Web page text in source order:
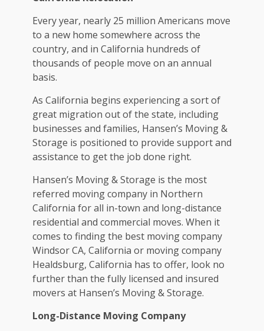
Every year, nearly 25 million Americans move
to a new home somewhere across the
country, and in California hundreds of
thousands of people move on an annual
basis.
As California begins experiencing a sort of
great migration out of the state, including
businesses and families, Hansen’s Moving &
Storage is positioned to provide support and
assistance to get the job done right.
Hansen’s Moving & Storage is the most
referred moving company in Northern
California for all in-town and long-distance
residential and commercial moves. When it
comes to finding the best moving company
Windsor CA, California or moving company
Healdsburg, California has to offer, look no
further than the fully licensed and insured
movers at Hansen’s Moving & Storage.
Long-Distance Moving Company